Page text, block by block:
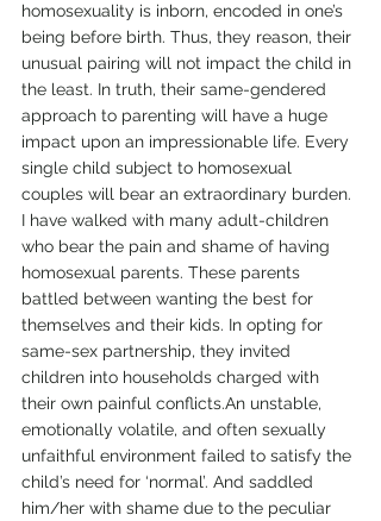
homosexuality is inborn, encoded in one’s
being before birth. Thus, they reason, their
unusual pairing will not impact the child in
the least. In truth, their same-gendered
approach to parenting will have a huge
impact upon an impressionable life. Every
single child subject to homosexual
couples will bear an extraordinary burden.
I have walked with many adult-children
who bear the pain and shame of having
homosexual parents. These parents
battled between wanting the best for
themselves and their kids. In opting for
same-sex partnership, they invited
children into households charged with
their own painful conflicts.An unstable,
emotionally volatile, and often sexually
unfaithful environment failed to satisfy the
child’s need for ‘normal’. And saddled
him/her with shame due to the peculiar